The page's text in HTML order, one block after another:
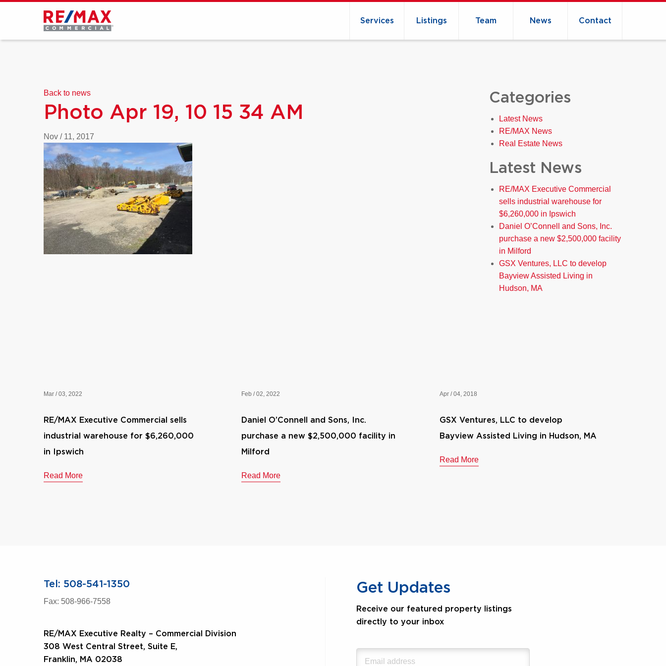
Services Listings Team News Contact
Back to news
Photo Apr 19, 10 15 34 AM
Nov / 11, 2017
Categories
Latest News
RE/MAX News
Real Estate News
Latest News
RE/MAX Executive Commercial
sells industrial warehouse for
$6,260,000 in Ipswich
Daniel O’Connell and Sons, Inc.
purchase a new $2,500,000 facility
in Milford
GSX Ventures, LLC to develop
Bayview Assisted Living in
Hudson, MA
Mar / 03, 2022
RE/MAX Executive Commercial sells
industrial warehouse for $6,260,000
in Ipswich
Read More
Feb / 02, 2022
Daniel O’Connell and Sons, Inc.
purchase a new $2,500,000 facility in
Milford
Read More
Apr / 04, 2018
GSX Ventures, LLC to develop
Bayview Assisted Living in Hudson, MA
Read More
Tel: 508-541-1350
Fax: 508-966-7558
RE/MAX Executive Realty – Commercial Division
308 West Central Street, Suite E,
Franklin, MA 02038
Get Updates
Receive our featured property listings
directly to your inbox